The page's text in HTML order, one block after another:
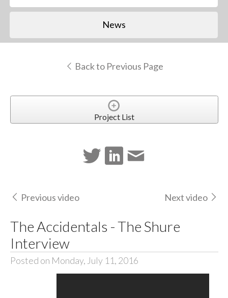
News
Back to Previous Page
Project List
Previous video Next video
The Accidentals - The Shure
Interview
Posted on Monday, July 11, 2016